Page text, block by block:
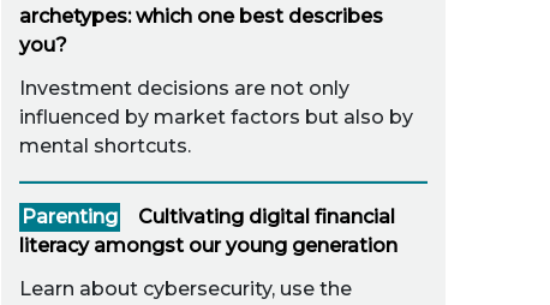
archetypes: which one best describes
you?
Investment decisions are not only
influenced by market factors but also by
mental shortcuts.
Parenting
Cultivating digital financial
literacy amongst our young generation
Learn about cybersecurity, use the